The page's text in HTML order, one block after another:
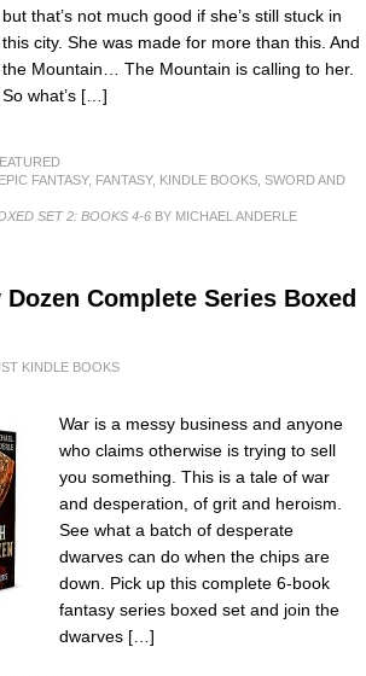
but that’s not much good if she’s still stuck in
this city. She was made for more than this. And
the Mountain… The Mountain is calling to her.
So what’s […]
EPIC FANTASY, FANTASY, KINDLE BOOKS SWORD AND
SET 2: BOOKS 4-6 BY MICHAEL ANDERLE
Complete Series Boxed
KINDLE BOOKS
War is a messy business and anyone
who claims otherwise is trying to sell
you something. This is a tale of war
and desperation, of grit and heroism.
See what a batch of desperate
dwarves can do when the chips are
down. Pick up this complete 6-book
fantasy series boxed set and join the
dwarves […]